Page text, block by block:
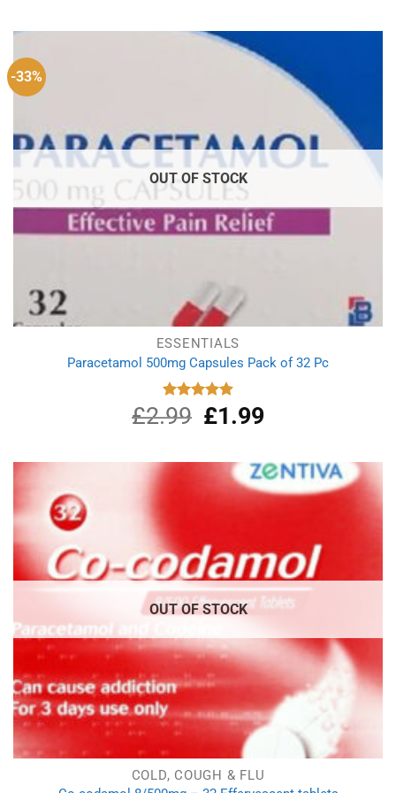
-33%
OUT OF STOCK
ESSENTIALS
Paracetamol 500mg Capsules Pack of 32 Pc
Rated
4.90
out of 5
£2.99
Original
price
£2.99.
£1.99Current
£1.99.
OUT OF STOCK
COLD, COUGH & FLU